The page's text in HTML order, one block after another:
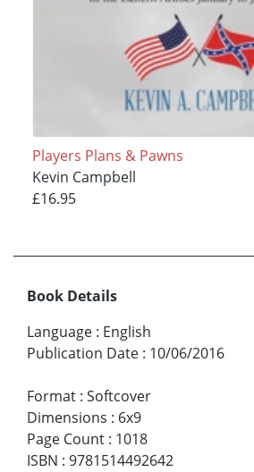
Players Plans & Pawns
Kevin Campbell
£16.95
Book Details
Language : English
Publication Date : 10/06/2016
Format : Softcover
Dimensions : 6x9
Page Count : 1018
ISBN : 9781514492642